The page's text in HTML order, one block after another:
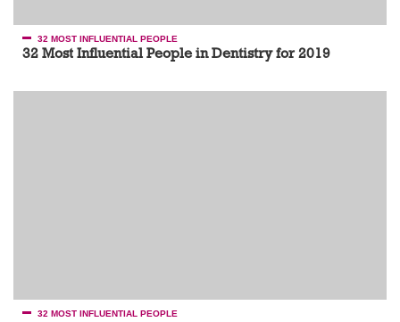
32 MOST INFLUENTIAL PEOPLE
32 Most Influential People in Dentistry for 2019
32 MOST INFLUENTIAL PEOPLE